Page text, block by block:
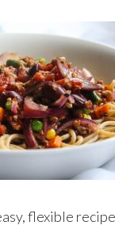
flexible